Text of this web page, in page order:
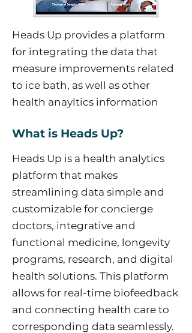
Heads Up provides a platform
for integrating the data that
measure improvements related
to ice bath, as well as other
health anayltics information
What is Heads Up?
Heads Up is a health analytics
platform that makes
streamlining data simple and
customizable for concierge
doctors, integrative and
functional medicine, longevity
programs, research, and digital
health solutions. This platform
allows for real-time biofeedback
and connecting health care to
corresponding data seamlessly.